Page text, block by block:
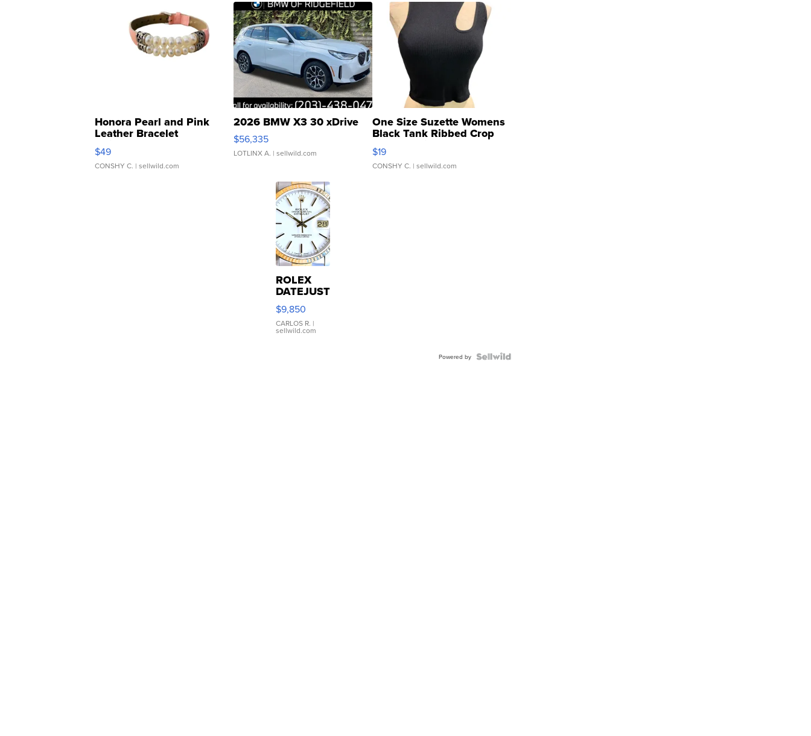
Honora Pearl and Pink
Leather Bracelet
Adjustable Buckle Clo...
$49
CONSHY C. | sellwild.com
2026 BMW X3 30 xDrive
$56,335
LOTLINX A. | sellwild.com
One Size Suzette Womens
Black Tank Ribbed Crop
Asymmetrical ...
$19
CONSHY C. | sellwild.com
ROLEX
DATEJUST
16233
WHITE
DIAL
FLUTED
$9,850
CARLOS R. |
sellwild.com
Powered by